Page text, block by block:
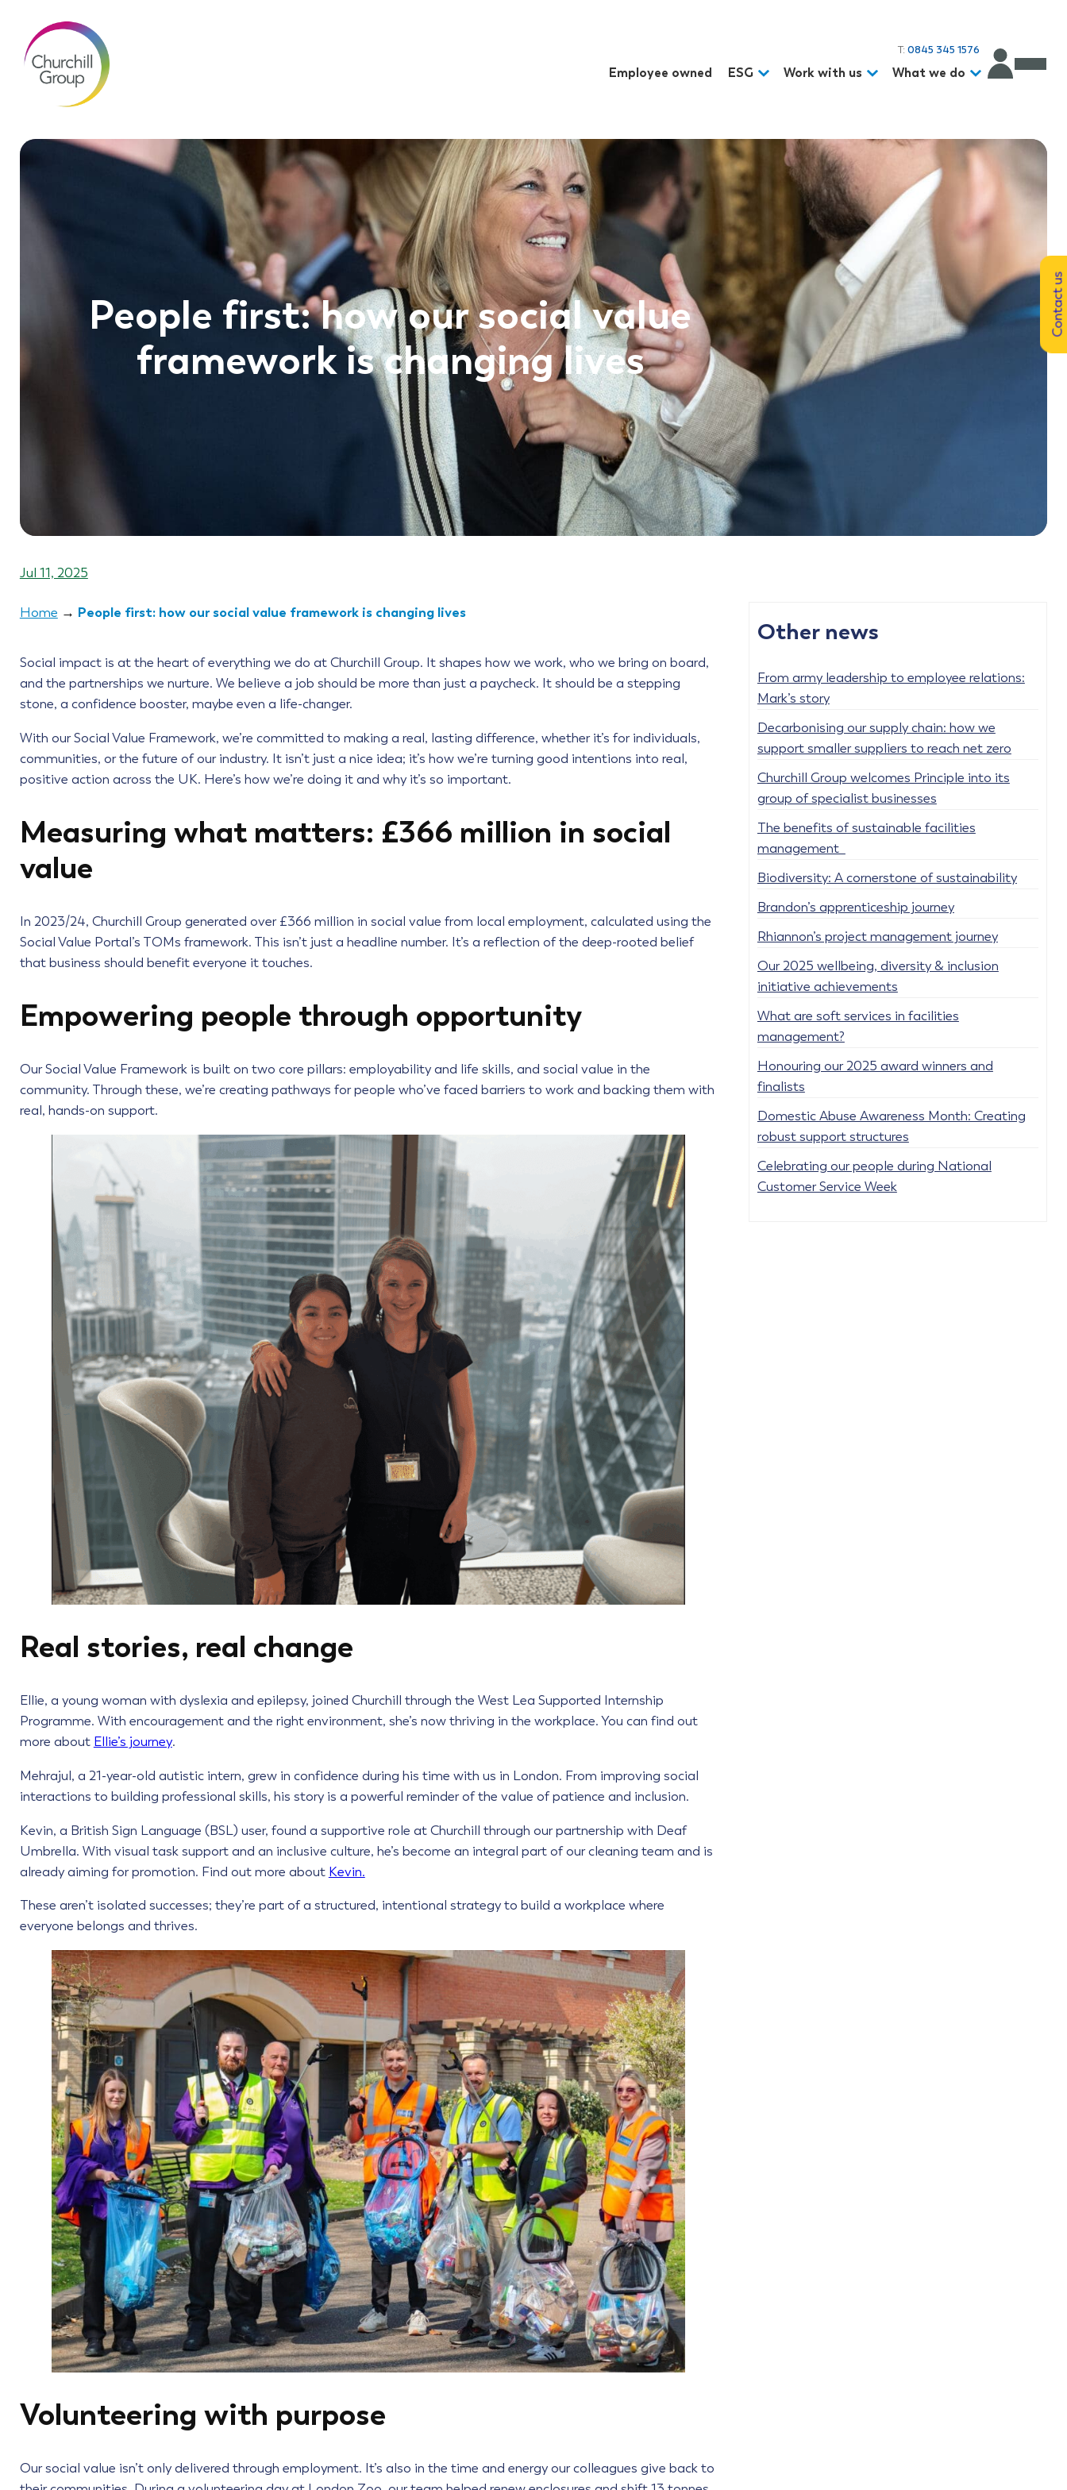
T: 0845 345 1576
Employee owned ESG Work with us What we do
People first: how our social value
framework is changing lives
Jul 11, 2025
Home → People first: how our social value framework is changing lives
Social impact is at the heart of everything we do at Churchill Group. It shapes how we work, who we bring on board,
and the partnerships we nurture. We believe a job should be more than just a paycheck. It should be a stepping
stone, a confidence booster, maybe even a life-changer.
With our Social Value Framework, we’re committed to making a real, lasting difference, whether it’s for individuals,
communities, or the future of our industry. It isn’t just a nice idea; it’s how we’re turning good intentions into real,
positive action across the UK. Here’s how we’re doing it and why it’s so important.
Measuring what matters: £366 million in social
value
In 2023/24, Churchill Group generated over £366 million in social value from local employment, calculated using the
Social Value Portal’s TOMs framework. This isn’t just a headline number. It’s a reflection of the deep-rooted belief
that business should benefit everyone it touches.
Empowering people through opportunity
Our Social Value Framework is built on two core pillars: employability and life skills, and social value in the
community. Through these, we’re creating pathways for people who’ve faced barriers to work and backing them with
real, hands-on support.
Real stories, real change
Ellie, a young woman with dyslexia and epilepsy, joined Churchill through the West Lea Supported Internship
Programme. With encouragement and the right environment, she’s now thriving in the workplace. You can find out
more about Ellie’s journey.
Mehrajul, a 21-year-old autistic intern, grew in confidence during his time with us in London. From improving social
interactions to building professional skills, his story is a powerful reminder of the value of patience and inclusion.
Kevin, a British Sign Language (BSL) user, found a supportive role at Churchill through our partnership with Deaf
Umbrella. With visual task support and an inclusive culture, he’s become an integral part of our cleaning team and is
already aiming for promotion. Find out more about Kevin.
These aren’t isolated successes; they’re part of a structured, intentional strategy to build a workplace where
everyone belongs and thrives.
Volunteering with purpose
Our social value isn’t only delivered through employment. It’s also in the time and energy our colleagues give back to
Other news
From army leadership to employee relations:
Mark’s story
Decarbonising our supply chain: how we
support smaller suppliers to reach net zero
Churchill Group welcomes Principle into its
group of specialist businesses
The benefits of sustainable facilities
management
Biodiversity: A cornerstone of sustainability
Brandon’s apprenticeship journey
Rhiannon’s project management journey
Our 2025 wellbeing, diversity & inclusion
initiative achievements
What are soft services in facilities
management?
Honouring our 2025 award winners and
finalists
Domestic Abuse Awareness Month: Creating
robust support structures
Celebrating our people during National
Customer Service Week
Contact us